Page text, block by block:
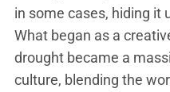
in some cases, hiding it
What began as a
drought became a
culture, blending the